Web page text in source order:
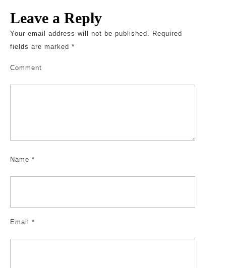
Leave a Reply
Your email address will not be published. Required
fields are marked *
Comment
Name *
Email *